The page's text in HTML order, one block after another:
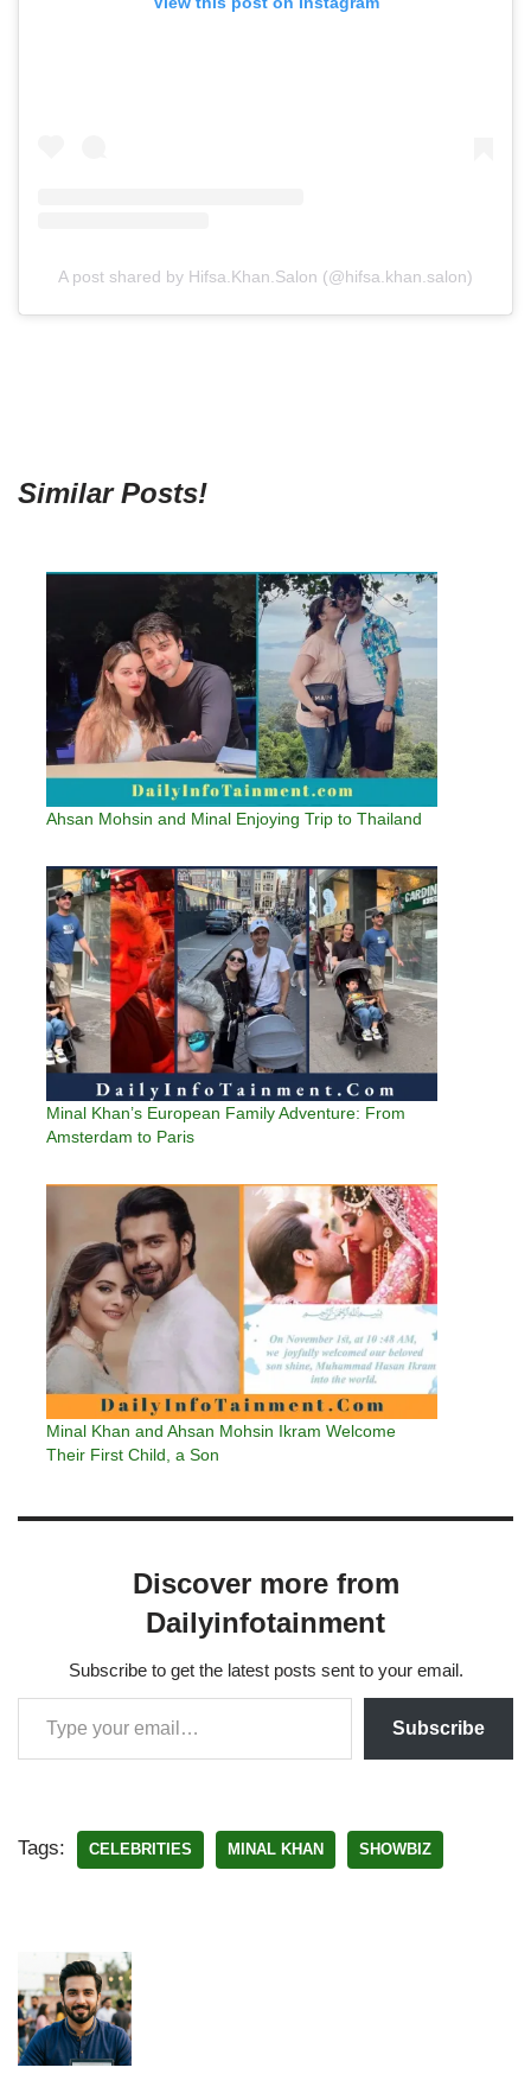
A post shared by Hifsa.Khan.Salon (@hifsa.khan.salon)
Similar Posts!
Ahsan Mohsin and Minal Enjoying Trip to Thailand
Minal Khan’s European Family Adventure: From
Amsterdam to Paris
Minal Khan and Ahsan Mohsin Ikram Welcome
Their First Child, a Son
Discover more from
Dailyinfotainment
Subscribe to get the latest posts sent to your email.
Subscribe
Tags: CELEBRITIES MINAL KHAN SHOWBIZ